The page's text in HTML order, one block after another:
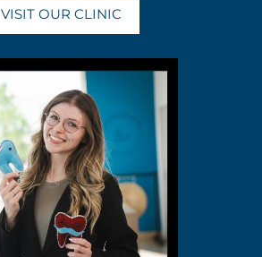
VISIT OUR CLINIC